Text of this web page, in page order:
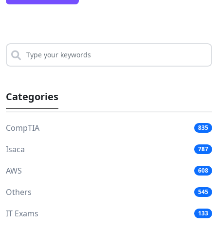
Categories
CompTIA 835
Isaca 787
AWS 608
Others 545
IT Exams 133